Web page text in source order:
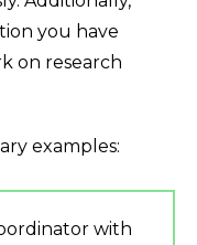
you have
on research
examples:
with